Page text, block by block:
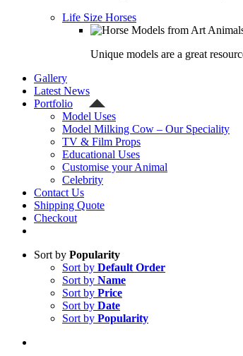
Life Size Horses
Unique models are a great
Gallery
Latest News
Portfolio
Model Uses
Model Milking Cow – Our Speciality
TV & Film Props
Educational Uses
Customise your Animal
Celebrity
Contact Us
Shipping Quote
Checkout
Sort by Popularity
Sort by Default Order
Sort by Name
Sort by Price
Sort by Date
Sort by Popularity